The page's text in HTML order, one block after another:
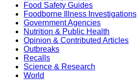
Food Safety Guides
Foodborne Illness Investigations
Government Agencies
Nutrition & Public Health
Opinion & Contributed Articles
Outbreaks
Recalls
Science & Research
World